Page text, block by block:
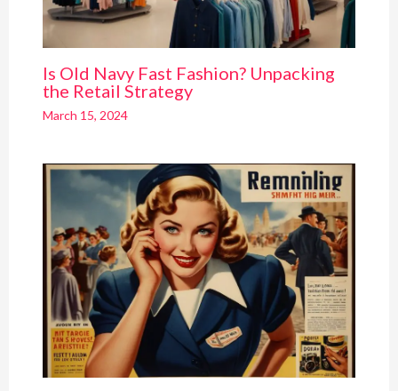
Is Old Navy Fast Fashion? Unpacking
the Retail Strategy
March 15, 2024